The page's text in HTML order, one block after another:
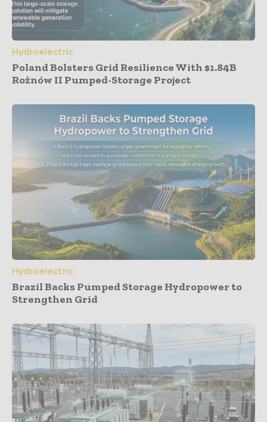
Hydroelectric
Poland Bolsters Grid Resilience With $1.84B
Rożnów II Pumped-Storage Project
Hydroelectric
Brazil Backs Pumped Storage Hydropower to
Strengthen Grid